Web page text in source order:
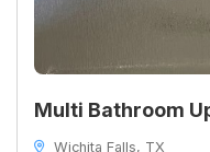
Multi Bathroom
Wichita Falls, TX